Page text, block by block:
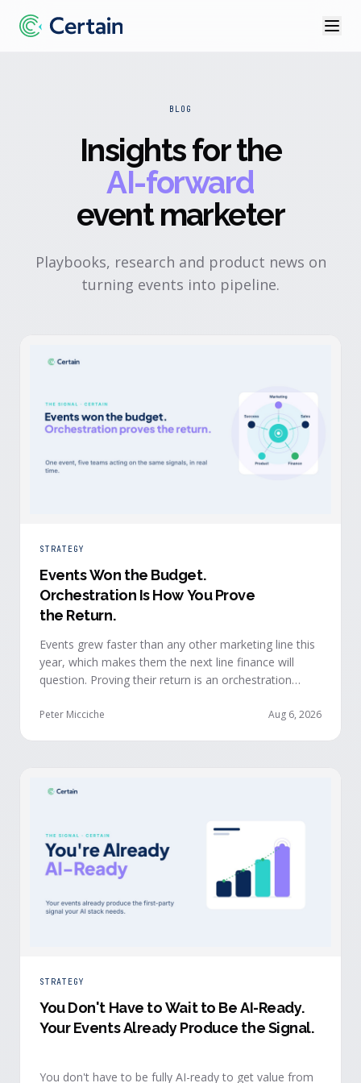
BLOG
Insights for the
AI-forward
event marketer
Playbooks, research and product news on
turning events into pipeline.
STRATEGY
Events Won the Budget.
Orchestration Is How You Prove
the Return.
Events grew faster than any other marketing line this
year, which makes them the next line finance will
question. Proving their return is an orchestration
signals reach every team and system in real time, the
Peter Micciche Aug 6, 2026
STRATEGY
You Don't Have to Wait to Be AI-Ready.
Your Events Already Produce the Signal.
You don't have to be fully AI-ready to get value from